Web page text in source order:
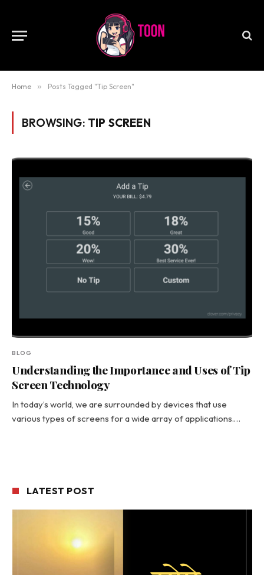
Home » Posts Tagged "Tip Screen"
BROWSING: TIP SCREEN
BLOG
Understanding the Importance and Uses of Tip
Screen Technology
In today’s world, we are surrounded by devices that use
various types of screens for a wide array of applications.…
LATEST POST